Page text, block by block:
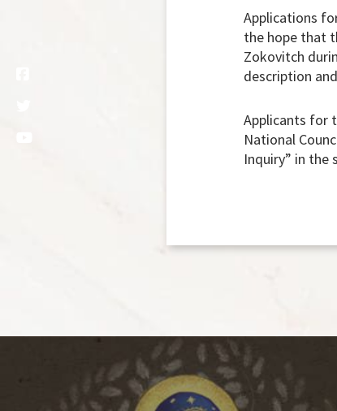
Applications
the hope that
Zokovitch
description
Applicants for
National
Inquiry” in the